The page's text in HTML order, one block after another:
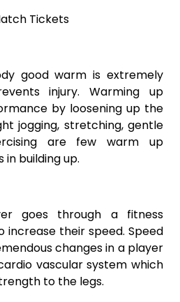
good warm is extremely
injury. Warming up
by loosening up the
jogging, stretching, gentle
are few warm up
building up.
goes through a fitness
increase their speed. Speed
changes in a player
vascular system which
to the legs.